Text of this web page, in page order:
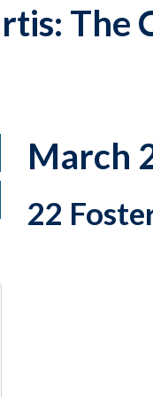
March
22